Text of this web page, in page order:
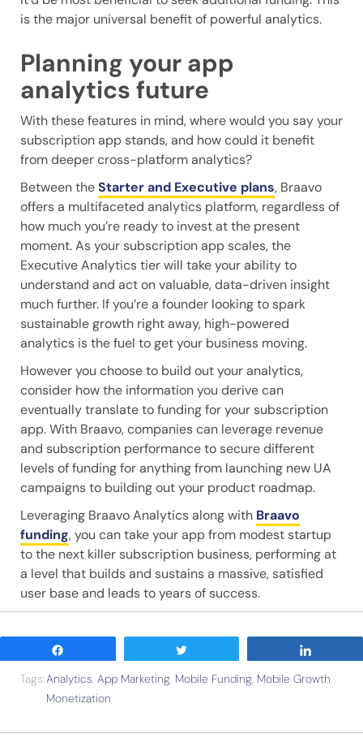
is the major universal benefit of powerful analytics.
Planning your app
analytics future
With these features in mind, where would you say your
subscription app stands, and how could it benefit
from deeper cross-platform analytics?
Between theStarter and Executive plans, Braavo
offers a multifaceted analytics platform, regardless of
how much you’re ready to invest at the present
moment. As your subscription app scales, the
Executive Analytics tier will take your ability to
understand and act on valuable, data-driven insight
much further. If you’re a founder looking to spark
sustainable growth right away, high-powered
analytics is the fuel to get your business moving.
However you choose to build out your analytics,
consider how the information you derive can
eventually translate to funding for your subscription
app. With Braavo, companies can leverage revenue
and subscription performance to secure different
levels of funding for anything from launching new UA
campaigns to building out your product roadmap.
Leveraging Braavo Analytics along with Braavo
funding, you can take your app from modest startup
to the next killer subscription business, performing at
a level that builds and sustains a massive, satisfied
user base and leads to years of success.
Tags:Analytics, App Marketing, Mobile Funding, Mobile Growth,
Monetization